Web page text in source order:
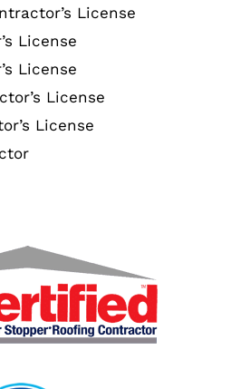
License
License
License
License
License